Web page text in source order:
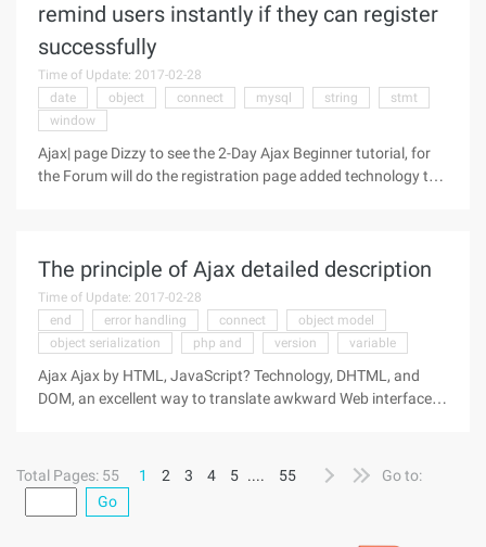
remind users instantly if they can register
successfully
Time of Update: 2017-02-28
date
object connect mysql string
stmt
window
Ajax| page Dizzy to see the 2-Day Ajax Beginner tutorial, for
the Forum will do the registration page added technology to
The principle of Ajax detailed description
Time of Update: 2017-02-28
end
error handling connect
object model
object serialization
php and version variable
Ajax Ajax by HTML, JavaScript? Technology, DHTML, and
DOM, an excellent way to translate awkward Web interfaces
work
Total Pages: 55 1 2 3 4 5 .... 55
Go to:
Go